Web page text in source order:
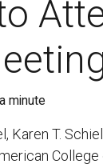
minute
Karen T.
College